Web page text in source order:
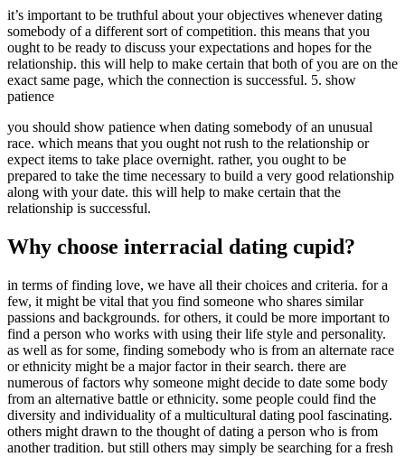
it’s important to be truthful about your objectives whenever dating
somebody of a different sort of competition. this means that you
ought to be ready to discuss your expectations and hopes for the
relationship. this will help to make certain that both of you are on the
exact same page, which the connection is successful. 5. show
patience
you should show patience when dating somebody of an unusual
race. which means that you ought not rush to the relationship or
expect items to take place overnight. rather, you ought to be
prepared to take the time necessary to build a very good relationship
along with your date. this will help to make certain that the
relationship is successful.
Why choose interracial dating cupid?
in terms of finding love, we have all their choices and criteria. for a
few, it might be vital that you find someone who shares similar
passions and backgrounds. for others, it could be more important to
find a person who works with using their life style and personality.
as well as for some, finding somebody who is from an alternate race
or ethnicity might be a major factor in their search. there are
numerous of factors why someone might decide to date some body
from an alternative battle or ethnicity. some people could find the
diversity and individuality of a multicultural dating pool fascinating.
others might drawn to the thought of dating a person who is from
another tradition. but still others may simply be searching for a fresh